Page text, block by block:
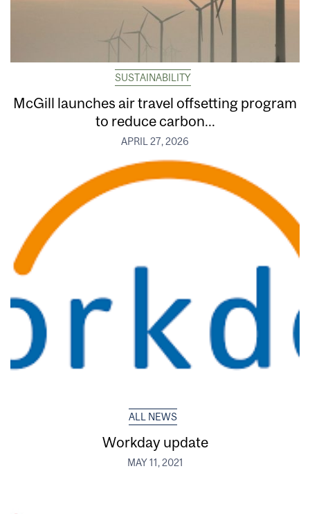
SUSTAINABILITY
McGill launches air travel offsetting program
to reduce carbon...
APRIL 27, 2026
ALL NEWS
Workday update
MAY 11, 2021